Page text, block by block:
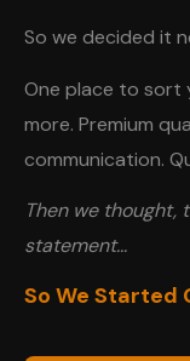
So we decided it
One place to sort
more. Premium
communication.
Then we thought,
statement...
So We Started